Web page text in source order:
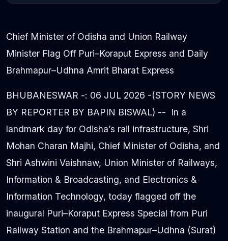
Chief Minister of Odisha and Union Railway
Minister Flag Off Puri–Koraput Express and Daily
Brahmapur–Udhna Amrit Bharat Express
BHUBANESWAR -: 06 JUL 2026 -(STORY NEWS
BY REPORTER BY BAPIN BISWAL) -- In a
landmark day for Odisha’s rail infrastructure, Shri
Mohan Charan Majhi, Chief Minister of Odisha, and
Shri Ashwini Vaishnaw, Union Minister of Railways,
Information & Broadcasting, and Electronics &
Information Technology, today flagged off the
inaugural Puri–Koraput Express Special from Puri
Railway Station and the Brahmapur–Udhna (Surat)